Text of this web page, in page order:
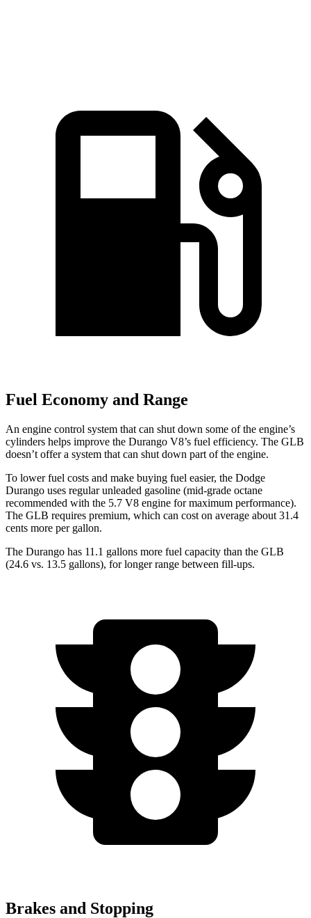
Fuel Economy and Range
An engine control system that can shut down some of the engine’s
cylinders helps improve the Durango V8’s fuel efficiency. The GLB
doesn’t offer a system that can shut down part of the engine.
To lower fuel costs and make buying fuel easier, the Dodge
Durango uses regular unleaded gasoline (mid-grade octane
recommended with the 5.7 V8 engine for maximum performance).
The GLB requires premium, which can cost on average about 31.4
cents more per gallon.
The Durango has 11.1 gallons more fuel capacity than the GLB
(24.6 vs. 13.5 gallons), for longer range between fill-ups.
Brakes and Stopping